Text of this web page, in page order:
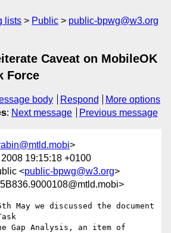
lists Public
public-bpwg@w3.org
Caveat on MobileOK
Force
body Respond
More options
: Next message Previous message
>
19:15:18 +0100
<public-bpwg@w3.org>
May we discussed the document
Gap Analysis, an item of